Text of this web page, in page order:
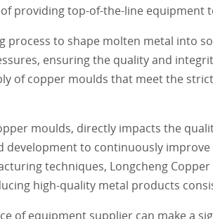
providing top-of-the-line equipment
process to shape molten metal into
ensuring the quality and
of copper moulds that meet the
moulds, directly impacts the
development to continuously
techniques, Longcheng
high-quality metal products
of equipment supplier can make a